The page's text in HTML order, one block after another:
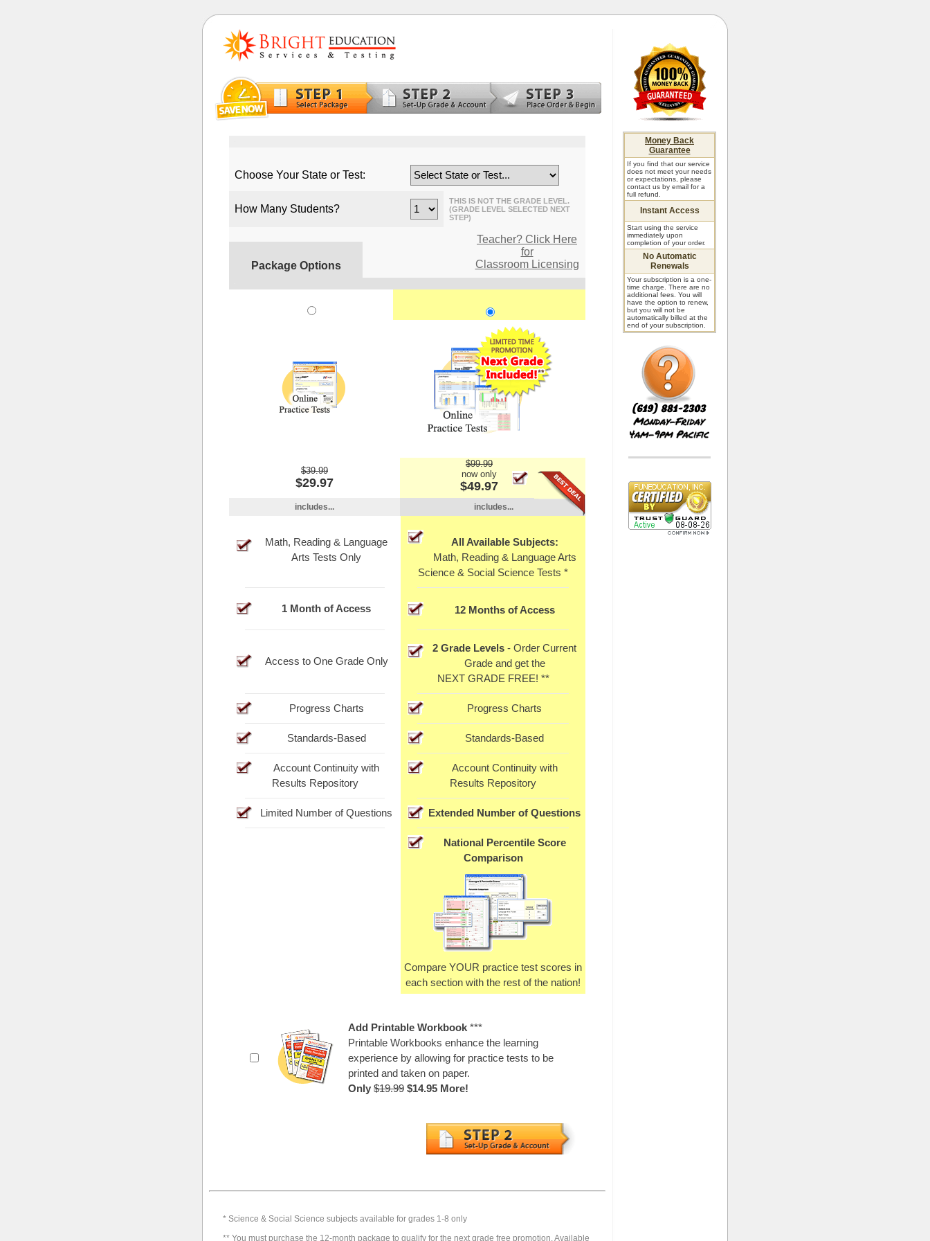
Choose Your State or Test:
How Many Students?
THIS IS NOT THE GRADE LEVEL.
(GRADE LEVEL SELECTED NEXT
STEP)
Teacher? Click Here
for
Classroom Licensing
Package Options
$39.99
$29.97
$99.99
now only
$49.97
includes... includes...
Math, Reading & Language
Arts Tests Only
All Available Subjects:
Math, Reading & Language Arts
Science & Social Science Tests *
1 Month of Access 12 Months of Access
Access to One Grade Only
2 Grade Levels - Order Current
Grade and get the
NEXT GRADE FREE! **
Progress Charts Progress Charts
Standards-Based Standards-Based
Account Continuity with
Results Repository
Account Continuity with
Results Repository
Limited Number of Questions Extended Number of Questions
National Percentile Score
Comparison
Compare YOUR practice test scores in
each section with the rest of the nation!
Add Printable Workbook ***
Printable Workbooks enhance the learning
experience by allowing for practice tests to be
printed and taken on paper.
Only $19.99 $14.95 More!
* Science & Social Science subjects available for grades 1-8 only
** You must purchase the 12-month package to qualify for the next grade free promotion. Available
Money Back
Guarantee
If you find that our service
does not meet your needs
or expectations, please
contact us by email for a
full refund.
Instant Access
Start using the service
immediately upon
completion of your order.
No Automatic
Renewals
Your subscription is a one-
time charge. There are no
additional fees. You will
have the option to renew,
but you will not be
automatically billed at the
end of your subscription.